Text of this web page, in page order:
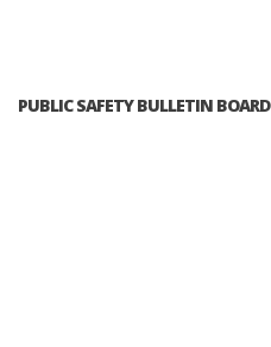
PUBLIC SAFETY BULLETIN BOARD